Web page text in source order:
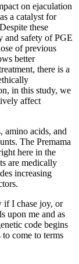
on ejaculation
a catalyst for
these
and safety of PGE
of previous
better
there is a
in this study, we
affect
amino acids, and
The Premama
here in the
are medically
increasing
if I chase joy, or
upon me and as
code begins
come to terms